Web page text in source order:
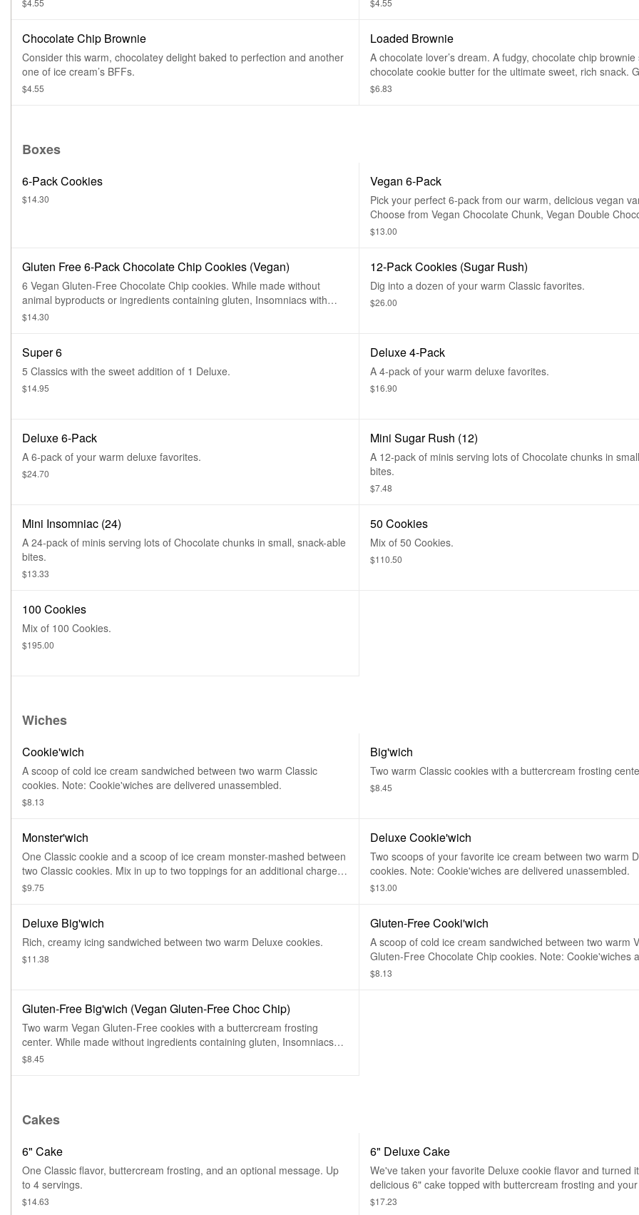
$4.55 $4.55
Chocolate Chip Brownie
Consider this warm, chocolatey delight baked to perfection and another
one of ice cream’s BFFs.
$4.55
Loaded Brownie
A chocolate lover’s dream. A fudgy, chocolate chip
chocolate cookie butter for the ultimate sweet, rich snack.
happiness. Add any toppings you want for a double loaded
$6.83
Boxes
6-Pack Cookies
$14.30
Vegan 6-Pack
Pick your perfect 6-pack from our warm, delicious vegan
Choose from Vegan Chocolate Chunk, Vegan Double
and Vegan Birthday Cake. Made without animal products or
$13.00
Gluten Free 6-Pack Chocolate Chip Cookies (Vegan)
6 Vegan Gluten-Free Chocolate Chip cookies. While made without
animal byproducts or ingredients containing gluten, Insomniacs with
serious dietary restrictions should always play it safe. All products are
$14.30
12-Pack Cookies (Sugar Rush)
Dig into a dozen of your warm Classic favorites.
$26.00
Super 6
5 Classics with the sweet addition of 1 Deluxe.
$14.95
Deluxe 4-Pack
A 4-pack of your warm deluxe favorites.
$16.90
Deluxe 6-Pack
A 6-pack of your warm deluxe favorites.
$24.70
Mini Sugar Rush (12)
A 12-pack of minis serving lots of Chocolate chunks in
bites.
$7.48
Mini Insomniac (24)
A 24-pack of minis serving lots of Chocolate chunks in small, snack-able
bites.
$13.33
50 Cookies
Mix of 50 Cookies.
$110.50
100 Cookies
Mix of 100 Cookies.
$195.00
Wiches
Cookie'wich
A scoop of cold ice cream sandwiched between two warm Classic
cookies. Note: Cookie'wiches are delivered unassembled.
$8.13
Big'wich
Two warm Classic cookies with a buttercream frosting
$8.45
Monster'wich
One Classic cookie and a scoop of ice cream monster-mashed between
two Classic cookies. Mix in up to two toppings for an additional charge.
Note: Monster'wiches are delivered partially unassembled.
$9.75
Deluxe Cookie'wich
Two scoops of your favorite ice cream between two warm
cookies. Note: Cookie'wiches are delivered unassembled.
$13.00
Deluxe Big'wich
Rich, creamy icing sandwiched between two warm Deluxe cookies.
$11.38
Gluten-Free Cooki'wich
A scoop of cold ice cream sandwiched between two warm
Gluten-Free Chocolate Chip cookies. Note: Cookie'wiches
unassembled. While made without ingredients containing
$8.13
Gluten-Free Big'wich (Vegan Gluten-Free Choc Chip)
Two warm Vegan Gluten-Free cookies with a buttercream frosting
center. While made without ingredients containing gluten, Insomniacs
with serious dietary restrictions should always play it safe. All products
$8.45
Cakes
6" Cake
One Classic flavor, buttercream frosting, and an optional message. Up
to 4 servings.
$14.63
6" Deluxe Cake
We've taken your favorite Deluxe cookie flavor and turned
delicious 6" cake topped with buttercream frosting and
cake center. Serves up to 4.
$17.23